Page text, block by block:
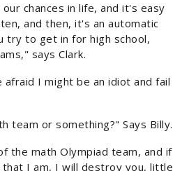
chances in life, and it's easy
and then, it's an automatic
try to get in for high school,
says Clark.
I might be an idiot and fail
team or something?" Says Billy.
the math Olympiad team, and if
I am, I will destroy you, little